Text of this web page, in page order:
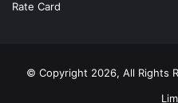
Rate Card
© Copyright 2026, All Rights